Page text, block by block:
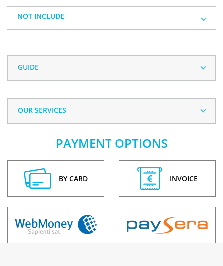
NOT INCLUDE
GUIDE
OUR SERVICES
PAYMENT OPTIONS
BY CARD INVOICE